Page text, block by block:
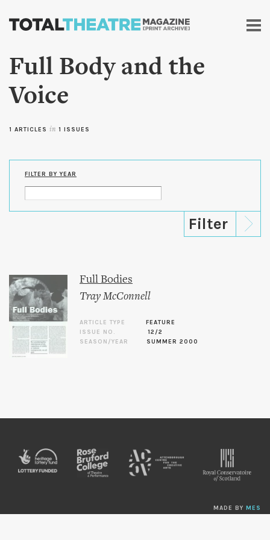
Skip to
content
Full Body and the
Voice
1 ARTICLES in 1 ISSUES
FILTER BY YEAR
Full Bodies
Tray McConnell
ARTICLE TYPE
FEATURE
ISSUE NO.
12/2
SEASON/YEAR
SUMMER 2000
MADE BY MES